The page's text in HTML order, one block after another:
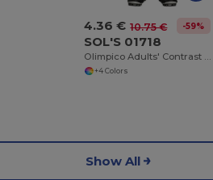
4.36 € 10.75 € -59%
SOL'S 01718
Olimpico Adults' Contrast Shorts
+4 Colors
Show All